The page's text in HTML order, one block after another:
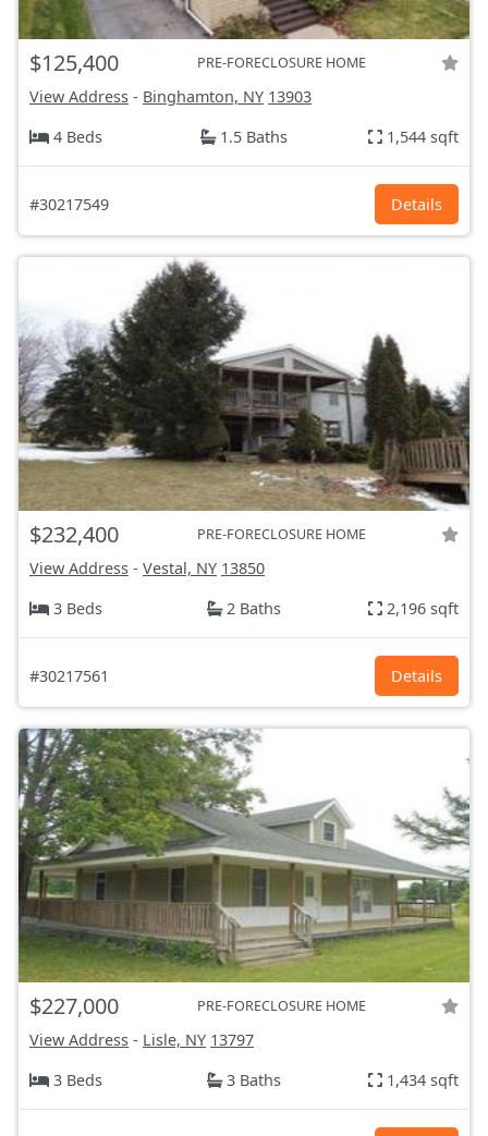
$125,400 PRE-FORECLOSURE HOME
View Address - Binghamton, NY 13903
4 Beds
1.5 Baths 1,544 sqft
#30217549 Details
$232,400 PRE-FORECLOSURE HOME
View Address - Vestal, NY 13850
3 Beds
2 Baths 2,196 sqft
#30217561 Details
$227,000 PRE-FORECLOSURE HOME
View Address - Lisle, NY 13797
3 Beds
3 Baths 1,434 sqft